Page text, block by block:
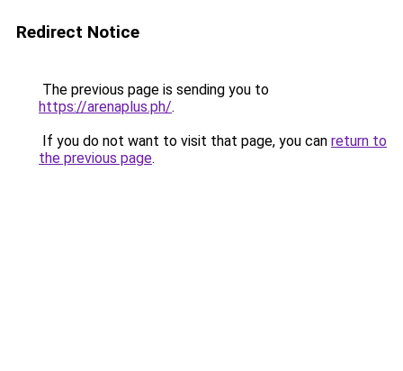
Redirect Notice
The previous page is sending you to
https://arenaplus.ph/.
If you do not want to visit that page, you can return to
the previous page.